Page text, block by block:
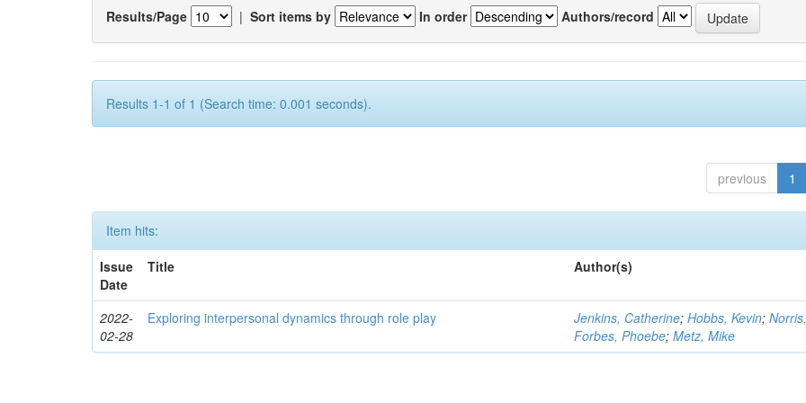
Results/Page | Sort items by In order Authors/record
Results 1-1 of 1 (Search time: 0.001 seconds).
previous 1
Item hits:
Issue
Date
Title Author(s)
2022-
02-28
Exploring interpersonal dynamics through role play Jenkins, Catherine;Hobbs, Kevin;
Forbes, Phoebe;Metz, Mike